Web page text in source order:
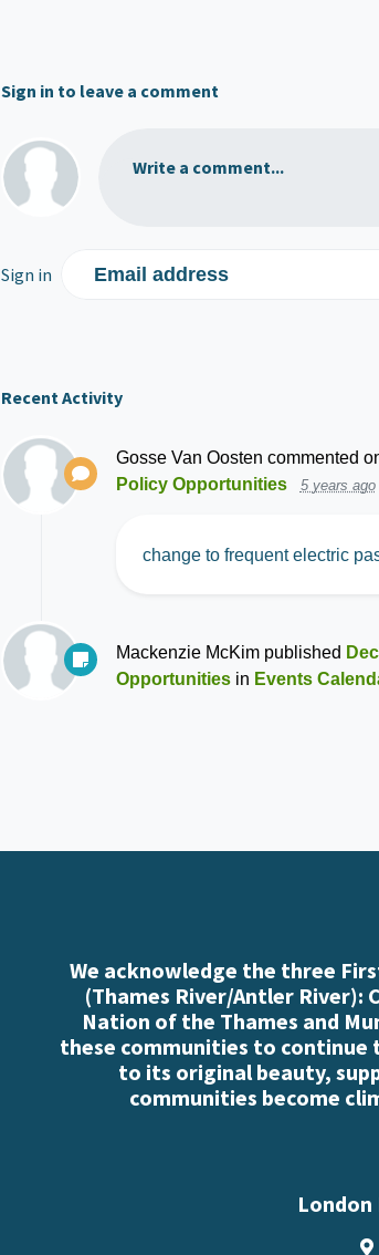
Sign in to leave a comment
Write a comment...
Sign in Email address
Recent Activity
Gosse Van Oosten commented
Policy Opportunities
5 years ago
change to frequent electric
Mackenzie McKimpublished
Opportunitiesin Events
We acknowledge the three
(Thames River/Antler River):
Nation of the Thames and
these communities to continue
to its original beauty,
communities become